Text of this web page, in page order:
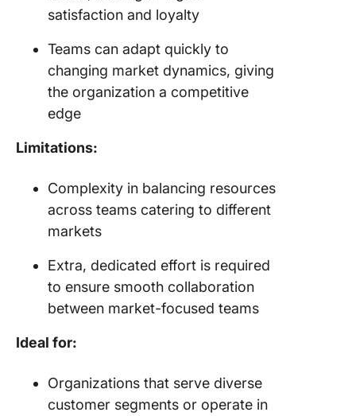
satisfaction and loyalty
Teams can adapt quickly to
changing market dynamics, giving
the organization a competitive
edge
Limitations:
Complexity in balancing resources
across teams catering to different
markets
Extra, dedicated effort is required
to ensure smooth collaboration
between market-focused teams
Ideal for:
Organizations that serve diverse
customer segments or operate in